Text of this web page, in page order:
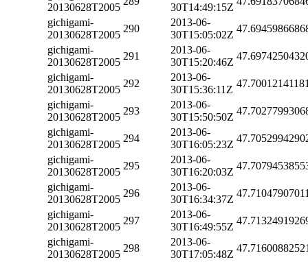
20130628T2005
30T14:49:15Z
gichigami-
20130628T2005
290
2013-06-
30T15:05:02Z
gichigami-
20130628T2005
291
2013-06-
30T15:20:46Z
gichigami-
20130628T2005
292
2013-06-
30T15:36:11Z
gichigami-
20130628T2005
293
2013-06-
30T15:50:50Z
gichigami-
20130628T2005
294
2013-06-
30T16:05:23Z
gichigami-
20130628T2005
295
2013-06-
30T16:20:03Z
gichigami-
20130628T2005
296
2013-06-
30T16:34:37Z
gichigami-
20130628T2005
297
2013-06-
30T16:49:55Z
gichigami-
20130628T2005
298
2013-06-
30T17:05:48Z